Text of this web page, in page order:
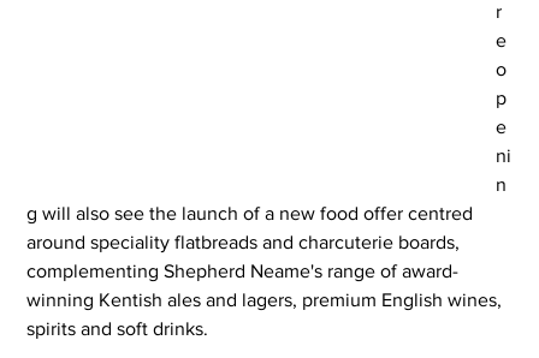
r
e
o
p
e
ni
n
g will also see the launch of a new food offer centred
around speciality flatbreads and charcuterie boards,
complementing Shepherd Neame's range of award-
winning Kentish ales and lagers, premium English wines,
spirits and soft drinks.